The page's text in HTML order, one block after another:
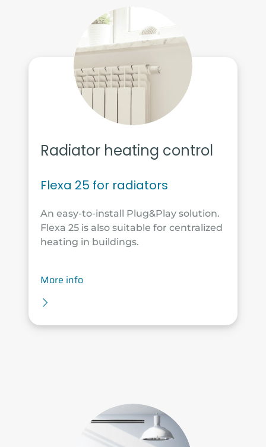
Radiator heating control
Flexa 25 for radiators
An easy-to-install Plug&Play solution.
Flexa 25 is also suitable for centralized
heating in buildings.
More info